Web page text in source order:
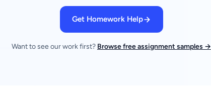
Get Homework Help
Want to see our work first? Browse free assignment samples →